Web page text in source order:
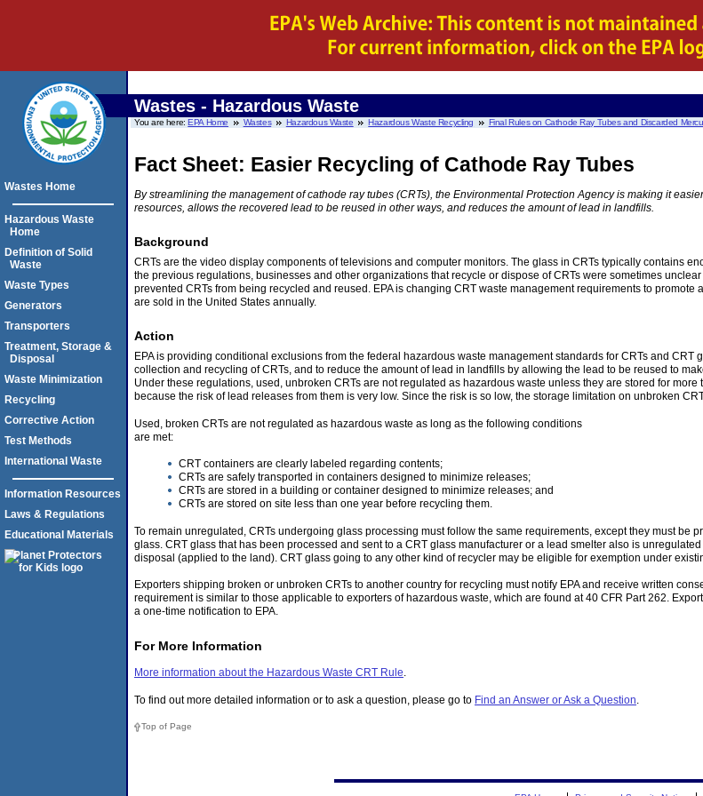
Wastes - Hazardous Waste
You are here:EPA Home Wastes Hazardous Waste Hazardous Waste Recycling Final Rules on Cathode Ray Tubes and Discarded
Fact Sheet: Easier Recycling of Cathode Ray Tubes
By streamlining the management of cathode ray tubes (CRTs), the Environmental Protection Agency is making it
resources, allows the recovered lead to be reused in other ways, and reduces the amount of lead in landfills.
Background
CRTs are the video display components of televisions and computer monitors. The glass in CRTs typically contains
the previous regulations, businesses and other organizations that recycle or dispose of CRTs were sometimes
prevented CRTs from being recycled and reused. EPA is changing CRT waste management requirements to
are sold in the United States annually.
Action
EPA is providing conditional exclusions from the federal hazardous waste management standards for CRTs and
collection and recycling of CRTs, and to reduce the amount of lead in landfills by allowing the lead to be reused to
Under these regulations, used, unbroken CRTs are not regulated as hazardous waste unless they are stored for
because the risk of lead releases from them is very low. Since the risk is so low, the storage limitation on unbroken
Used, broken CRTs are not regulated as hazardous waste as long as the following conditions
are met:
CRT containers are clearly labeled regarding contents;
CRTs are safely transported in containers designed to minimize releases;
CRTs are stored in a building or container designed to minimize releases; and
CRTs are stored on site less than one year before recycling them.
To remain unregulated, CRTs undergoing glass processing must follow the same requirements, except they must
glass. CRT glass that has been processed and sent to a CRT glass manufacturer or a lead smelter also is
disposal (applied to the land). CRT glass going to any other kind of recycler may be eligible for exemption under
Exporters shipping broken or unbroken CRTs to another country for recycling must notify EPA and receive written
requirement is similar to those applicable to exporters of hazardous waste, which are found at 40 CFR Part 262.
a one-time notification to EPA.
For More Information
More information about the Hazardous Waste CRT Rule.
To find out more detailed information or to ask a question, please go to Find an Answer or Ask a Question.
Top of Page
Wastes Home
Hazardous Waste
Home
Definition of Solid
Waste
Waste Types
Generators
Transporters
Treatment, Storage &
Disposal
Waste Minimization
Recycling
Corrective Action
Test Methods
International Waste
Information Resources
Laws & Regulations
Educational Materials